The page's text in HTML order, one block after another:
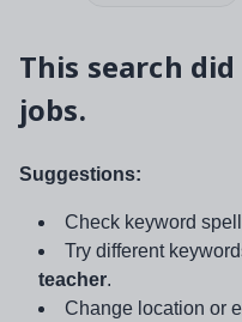
This search
jobs.
Suggestions:
Check keyword
Try different
teacher.
Change location or